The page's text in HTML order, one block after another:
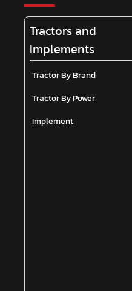
Tractors and
Implements
Tractor By Brand
Tractor By Power
Implement